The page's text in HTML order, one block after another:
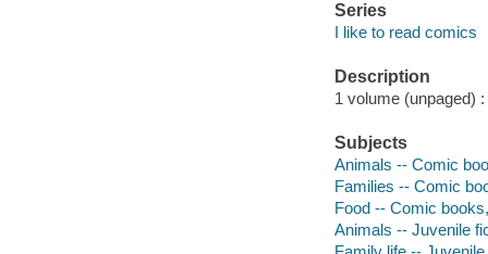
Series
I like to read comics
Description
1 volume (unpaged)
Subjects
Animals -- Comic
Families -- Comic
Food -- Comic
Animals -- Juvenile